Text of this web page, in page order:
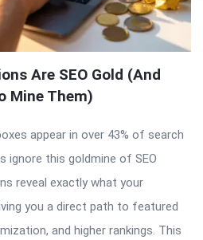
Are SEO Gold (And
Mine Them)
appear in over 43% of search
ignore this goldmine of SEO
reveal exactly what your
you a direct path to featured
and higher rankings. This